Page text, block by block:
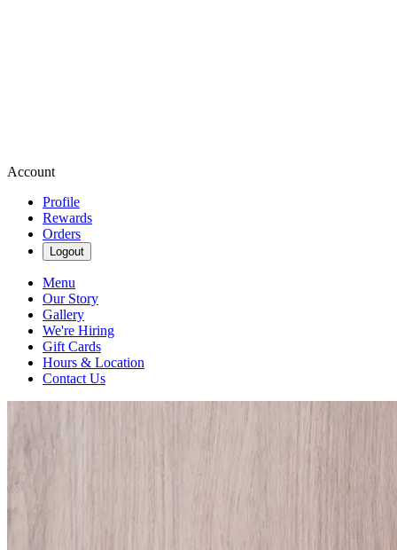
Account
Profile
Rewards
Orders
Logout
Menu
Our Story
Gallery
We're Hiring
Gift Cards
Hours & Location
Contact Us